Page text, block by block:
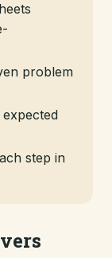
problem
step in